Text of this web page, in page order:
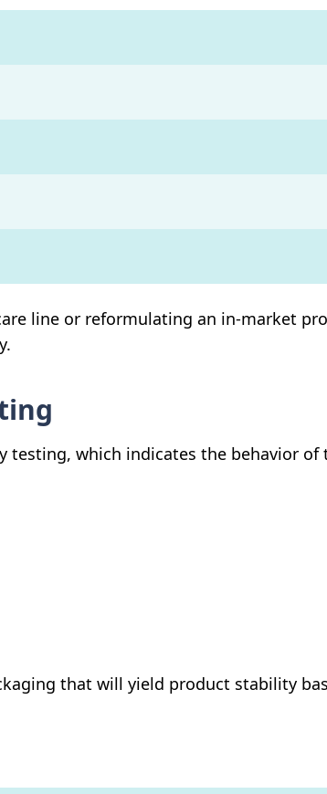
line or reformulating an in-market
which indicates the behavior
that will yield product stability